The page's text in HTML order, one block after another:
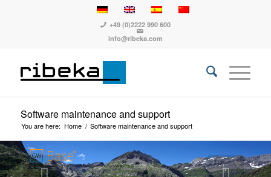
+49 (0)2222 990 600
info@ribeka.com
Software maintenance and support
You are here: Home / Software maintenance and support
Das Wasser-Ressourcen-Management-System